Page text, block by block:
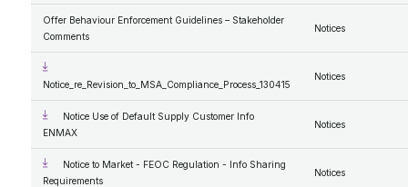
Offer Behaviour Enforcement Guidelines – Stakeholder
Comments
Notices
Notice_re_Revision_to_MSA_Compliance_Process_130415
Notices
Notice Use of Default Supply Customer Info
ENMAX
Notices
Notice to Market - FEOC Regulation - Info Sharing
Requirements
Notices